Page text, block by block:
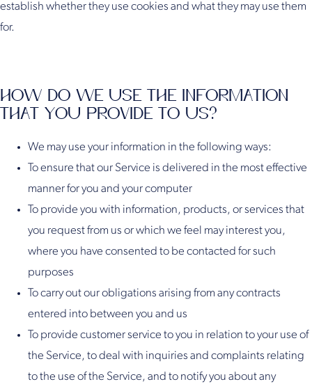
establish whether they use cookies and what they may use them
for.
HOW DO WE USE THE INFORMATION
THAT YOU PROVIDE TO US?
We may use your information in the following ways:
To ensure that our Service is delivered in the most effective
manner for you and your computer
To provide you with information, products, or services that
you request from us or which we feel may interest you,
where you have consented to be contacted for such
purposes
To carry out our obligations arising from any contracts
entered into between you and us
To provide customer service to you in relation to your use of
the Service, to deal with inquiries and complaints relating
to the use of the Service, and to notify you about any